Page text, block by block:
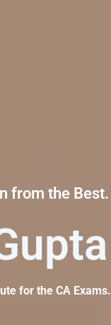
from the Best.​
for the CA Exams.